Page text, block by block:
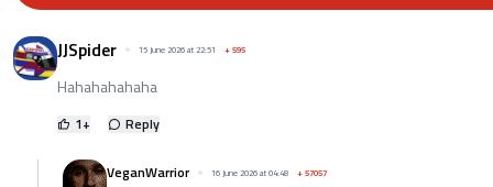
JJSpider 15 June 2026 at 22:51 +595
Hahahahahaha
1+ Reply
VeganWarrior 16 June 2026 at 04:48 +57057